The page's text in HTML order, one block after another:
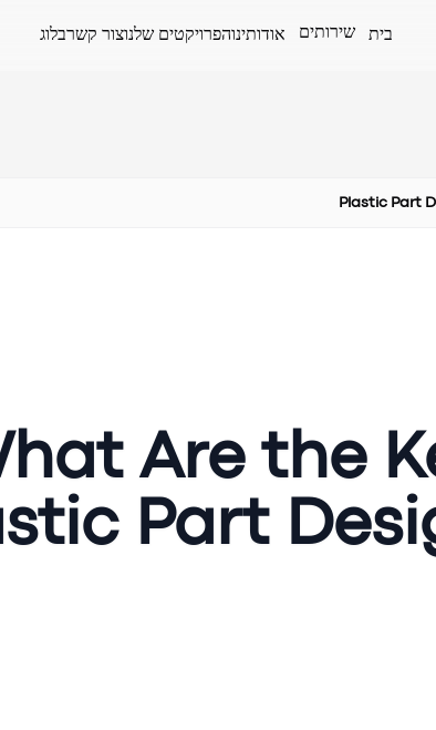
בית שירותים אודותינוהפרויקטים שלנוצור קשרבלוג
Plastic Part
Are the
Part